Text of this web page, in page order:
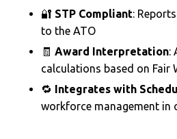
🔐 STP Compliant:
to the ATO
🧾 Award Interpretation:
calculations based on Fair
🔁 Integrates with
workforce management in